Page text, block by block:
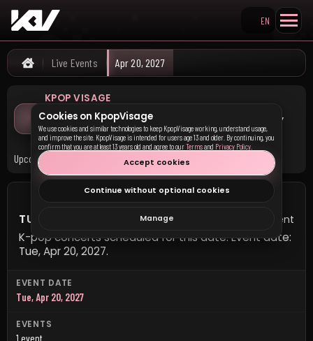
Search KpopVisage
EN
Home
Live Events Apr 20, 2027
KPOP VISAGE
K-pop Concerts on Tuesday,
April 20, 2027
Upcoming K-pop concerts scheduled for this date.
TUESDAY, APRIL 20, 2027 1 event
K-pop concerts scheduled for this date. Event date:
Tue, Apr 20, 2027.
EVENT DATE
Tue, Apr 20, 2027
EVENTS
1 event
Cookies on KpopVisage
We use cookies and similar technologies to keep KpopVisage working, understand usage,
and improve the site. KpopVisage is intended for users age 13 and older. By continuing, you
confirm that you are at least 13 years old and agree to ourTermsand Privacy Policy
Accept cookies
Continue without optional cookies
Manage